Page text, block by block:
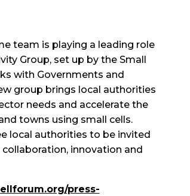
team is playing a leading role
Group, set up by the Small
with Governments and
group brings local authorities
needs and accelerate the
towns using small cells.
local authorities to be invited
innovation and
press-